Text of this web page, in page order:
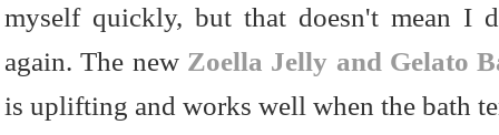
myself quickly, but that doesn't mean I
again. The new Zoella Jelly and Gelato
is uplifting and works well when the bath